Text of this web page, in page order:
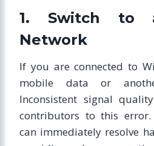
1. Switch to
Network
If you are connected to
mobile data or
Inconsistent signal
contributors to this error.
can immediately resolve